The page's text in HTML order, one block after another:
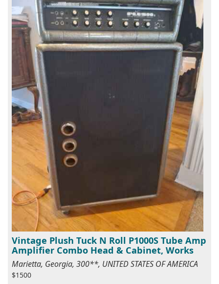
Vintage Plush Tuck N Roll P1000S Tube Amp
Amplifier Combo Head & Cabinet, Works
Marietta, Georgia, 300**, UNITED STATES OF AMERICA
$1500